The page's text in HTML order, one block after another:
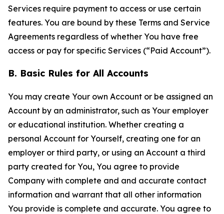
Services require payment to access or use certain
features. You are bound by these Terms and Service
Agreements regardless of whether You have free
access or pay for specific Services (“Paid Account”).
B. Basic Rules for All Accounts
You may create Your own Account or be assigned an
Account by an administrator, such as Your employer
or educational institution. Whether creating a
personal Account for Yourself, creating one for an
employer or third party, or using an Account a third
party created for You, You agree to provide
Company with complete and and accurate contact
information and warrant that all other information
You provide is complete and accurate. You agree to